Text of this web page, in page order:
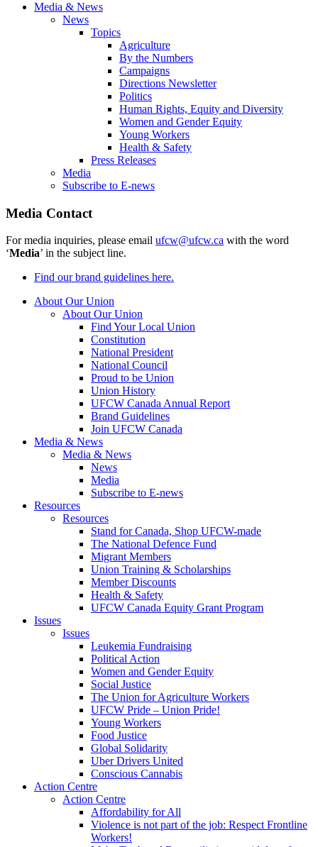
Media & News
News
Topics
Agriculture
By the Numbers
Campaigns
Directions Newsletter
Politics
Human Rights, Equity and Diversity
Women and Gender Equity
Young Workers
Health & Safety
Press Releases
Media
Subscribe to E-news
Media Contact
For media inquiries, please email ufcw@ufcw.ca with the word
‘Media’ in the subject line.
Find our brand guidelines here.
About Our Union
About Our Union
Find Your Local Union
Constitution
National President
National Council
Proud to be Union
Union History
UFCW Canada Annual Report
Brand Guidelines
Join UFCW Canada
Media & News
Media & News
News
Media
Subscribe to E-news
Resources
Resources
Stand for Canada, Shop UFCW-made
The National Defence Fund
Migrant Members
Union Training & Scholarships
Member Discounts
Health & Safety
UFCW Canada Equity Grant Program
Issues
Issues
Leukemia Fundraising
Political Action
Women and Gender Equity
Social Justice
The Union for Agriculture Workers
UFCW Pride – Union Pride!
Young Workers
Food Justice
Global Solidarity
Uber Drivers United
Conscious Cannabis
Action Centre
Action Centre
Affordability for All
Violence is not part of the job: Respect Frontline
Workers!